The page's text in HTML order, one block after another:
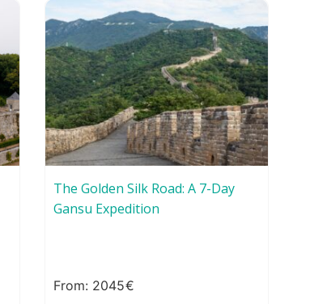
The Golden Silk Road: A 7-Day
Gansu Expedition
2045